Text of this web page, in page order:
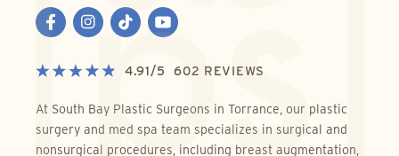
4.91/5 602 REVIEWS
At South Bay Plastic Surgeons in Torrance, our plastic
surgery and med spa team specializes in surgical and
nonsurgical procedures, including breast augmentation,